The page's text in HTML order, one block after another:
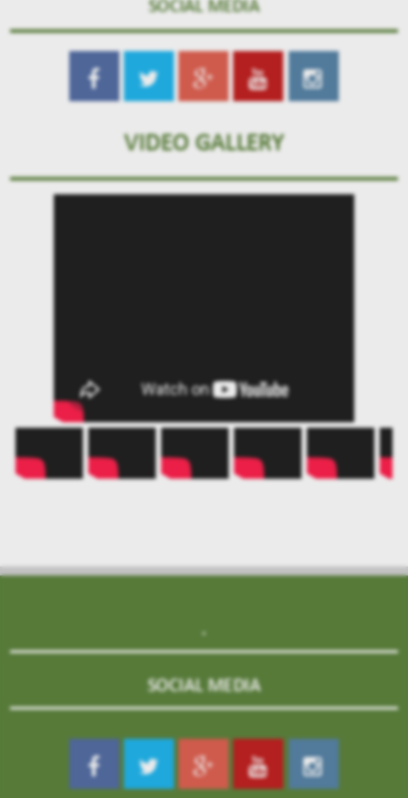
SOCIAL MEDIA
VIDEO GALLERY
.
SOCIAL MEDIA